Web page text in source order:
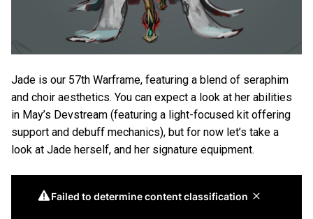
Jade is our 57th Warframe, featuring a blend of seraphim
and choir aesthetics. You can expect a look at her abilities
in May’s Devstream (featuring a light-focused kit offering
support and debuff mechanics), but for now let’s take a
look at Jade herself, and her signature equipment.